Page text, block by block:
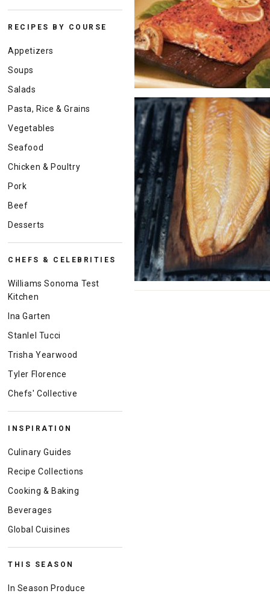
RECIPES BY COURSE
Appetizers
Soups
Salads
Pasta, Rice & Grains
Vegetables
Seafood
Chicken & Poultry
Pork
Beef
Desserts
CHEFS & CELEBRITIES
Williams Sonoma Test
Kitchen
Ina Garten
Stanlel Tucci
Trisha Yearwood
Tyler Florence
Chefs' Collective
INSPIRATION
Culinary Guides
Recipe Collections
Cooking & Baking
Beverages
Global Cuisines
THIS SEASON
In Season Produce